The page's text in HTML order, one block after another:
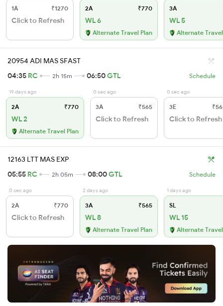
1A ₹1270
Click to Refresh
2A ₹770
WL 6
Alternate Travel Plan
3A
WL 5
Alternate
20954 ADI MAS SFAST
04:35 RC 2h 15m 06:50GTL Schedule
19 days ago
2A ₹770
WL 2
Alternate Travel Plan
0 sec ago
3A ₹565
Click to Refresh
0 sec ago
3E
Click to Refresh
12163 LTT MAS EXP
05:55 RC 2h 05m 08:00GTL Schedule
0 sec ago
2A ₹770
Click to Refresh
2 days ago
3A ₹565
WL 8
Alternate Travel Plan
1 days ago
SL
WL 15
Alternate